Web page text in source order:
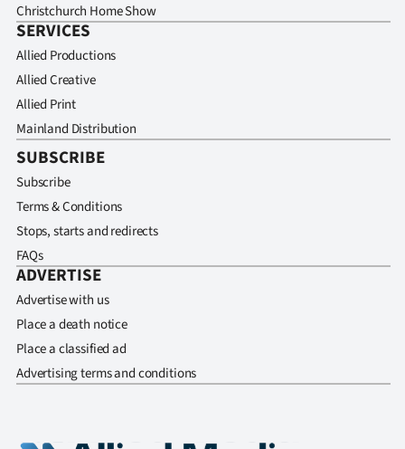
Christchurch Home Show
SERVICES
Allied Productions
Allied Creative
Allied Print
Mainland Distribution
SUBSCRIBE
Subscribe
Terms & Conditions
Stops, starts and redirects
FAQs
ADVERTISE
Advertise with us
Place a death notice
Place a classified ad
Advertising terms and conditions